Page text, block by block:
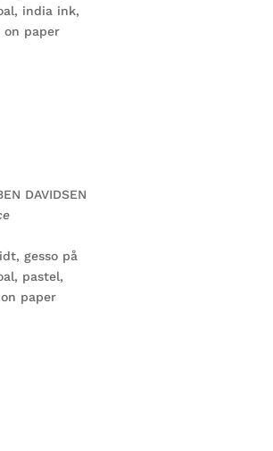
india ink,
on paper
DAVIDSEN
gesso på
pastel,
paper